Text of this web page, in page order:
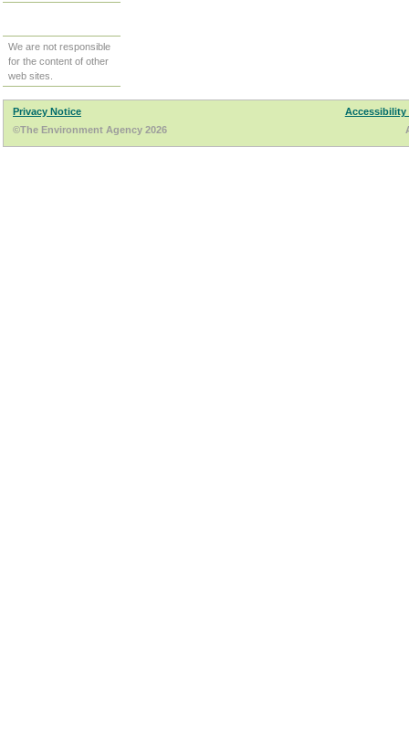
We are not responsible
for the content of other
web sites.
Privacy Notice
Accessibility
©The Environment Agency 2026